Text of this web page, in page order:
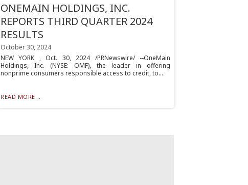
ONEMAIN HOLDINGS, INC.
REPORTS THIRD QUARTER 2024
RESULTS
October 30, 2024
NEW YORK , Oct. 30, 2024 /PRNewswire/ --OneMain
Holdings, Inc. (NYSE: OMF), the leader in offering
nonprime consumers responsible access to credit, to...
READ MORE...